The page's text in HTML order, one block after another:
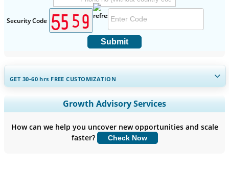
Security Code
Submit
GET 30-60hrs FREE CUSTOMIZATION
Expand Regional and Country Coverage, Segments Analysis,
Company Profiles, Competitive Benchmarking, and End-user
Customize Now
Growth Advisory Services
How can we help you uncover new opportunities and scale
faster?
Check Now